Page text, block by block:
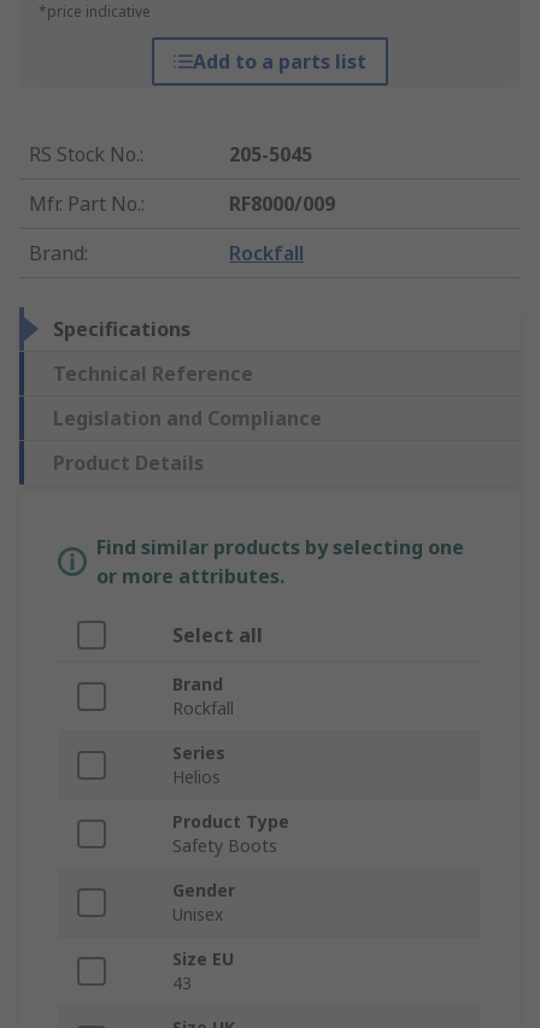
*price indicative
Add to a parts list
RS Stock No.:
205-5045
Mfr. Part No.:
RF8000/009
Brand: Rockfall
Specifications
Technical Reference
Legislation and Compliance
Product Details
Find similar products by selecting one
or more attributes.
Select all
Brand
Rockfall
Series
Helios
Product Type
Safety Boots
Gender
Unisex
Size EU
43